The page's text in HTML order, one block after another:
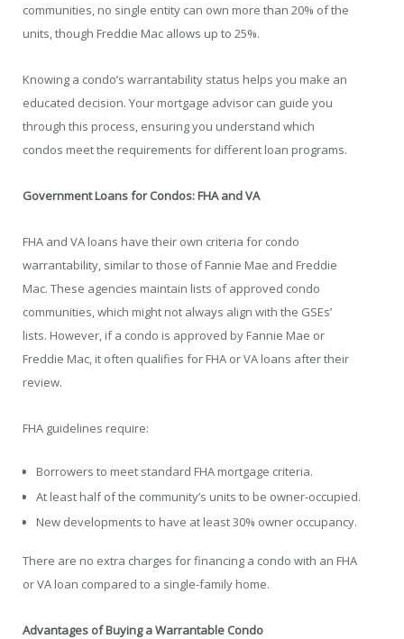
communities, no single entity can own more than 20% of the
units, though Freddie Mac allows up to 25%.
Knowing a condo’s warrantability status helps you make an
educated decision. Your mortgage advisor can guide you
through this process, ensuring you understand which
condos meet the requirements for different loan programs.
Government Loans for Condos: FHA and VA
FHA and VA loans have their own criteria for condo
warrantability, similar to those of Fannie Mae and Freddie
Mac. These agencies maintain lists of approved condo
communities, which might not always align with the GSEs’
lists. However, if a condo is approved by Fannie Mae or
Freddie Mac, it often qualifies for FHA or VA loans after their
review.
FHA guidelines require:
Borrowers to meet standard FHA mortgage criteria.
At least half of the community’s units to be owner-occupied.
New developments to have at least 30% owner occupancy.
There are no extra charges for financing a condo with an FHA
or VA loan compared to a single-family home.
Advantages of Buying a Warrantable Condo